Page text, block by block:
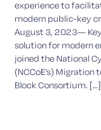
experience to
modern public-key
August 3, 2023—
solution for modern
joined the National
(NCCoE’s)
Block Consortium. [...]